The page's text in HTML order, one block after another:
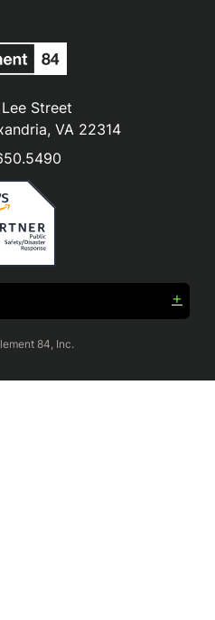
Street
VA 22314
84, Inc.